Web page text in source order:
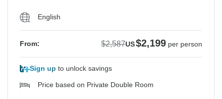
English
From: $2,587US$2,199 per person
Sign up to unlock savings
Price based on Private Double Room